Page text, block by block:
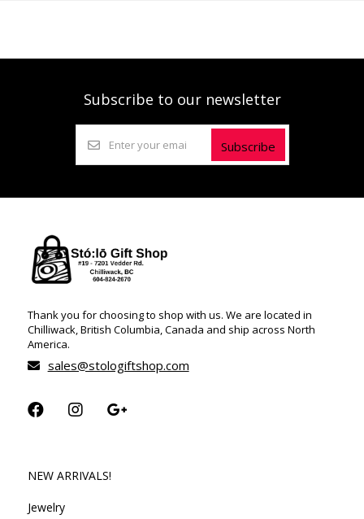
Subscribe to our newsletter
Subscribe
Thank you for choosing to shop with us. We are located in
Chilliwack, British Columbia, Canada and ship across North
America.
sales@stologiftshop.com
NEW ARRIVALS!
Jewelry